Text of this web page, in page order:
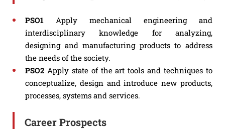
PSO1 Apply mechanical engineering and
interdisciplinary knowledge for analyzing,
designing and manufacturing products to address
the needs of the society.
PSO2 Apply state of the art tools and techniques to
conceptualize, design and introduce new products,
processes, systems and services.
Career Prospects